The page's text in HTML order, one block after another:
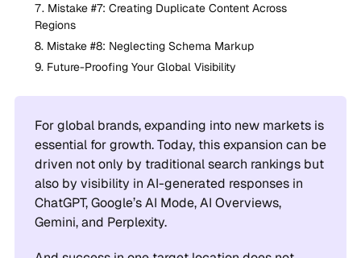
Mistake #7: Creating Duplicate Content Across
Regions
Mistake #8: Neglecting Schema Markup
Future-Proofing Your Global Visibility
For global brands, expanding into new markets is
essential for growth. Today, this expansion can be
driven not only by traditional search rankings but
also by visibility in AI-generated responses in
ChatGPT, Google’s AI Mode, AI Overviews,
Gemini, and Perplexity.